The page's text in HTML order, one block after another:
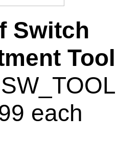
Switch
Tool
each